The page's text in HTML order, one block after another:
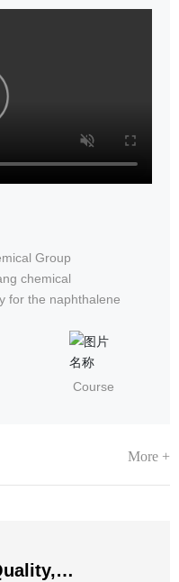
Group
chemical
for the naphthalene
Course
More +